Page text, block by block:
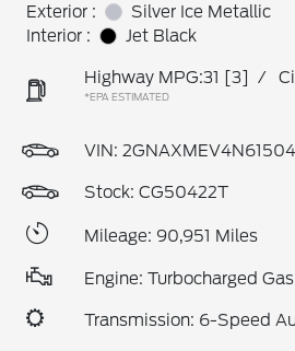
Exterior :
Silver Ice Metallic
Interior :
Jet Black
Highway MPG:31 [3] /
*EPA ESTIMATED
VIN:
Stock: CG50422T
Mileage: 90,951 Miles
Engine: Turbocharged
Transmission: 6-Speed